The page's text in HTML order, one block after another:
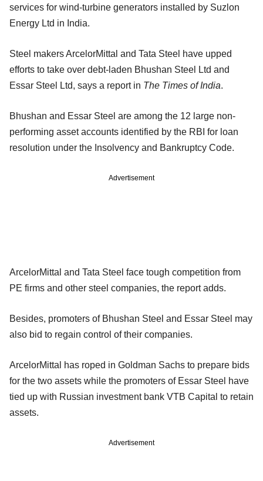
services for wind-turbine generators installed by Suzlon
Energy Ltd in India.
Steel makers ArcelorMittal and Tata Steel have upped
efforts to take over debt-laden Bhushan Steel Ltd and
Essar Steel Ltd, says a report in The Times of India.
Bhushan and Essar Steel are among the 12 large non-
performing asset accounts identified by the RBI for loan
resolution under the Insolvency and Bankruptcy Code.
Advertisement
ArcelorMittal and Tata Steel face tough competition from
PE firms and other steel companies, the report adds.
Besides, promoters of Bhushan Steel and Essar Steel may
also bid to regain control of their companies.
ArcelorMittal has roped in Goldman Sachs to prepare bids
for the two assets while the promoters of Essar Steel have
tied up with Russian investment bank VTB Capital to retain
assets.
Advertisement